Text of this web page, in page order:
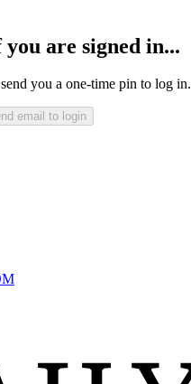
are signed in...
you a one-time pin to log in.
email to login